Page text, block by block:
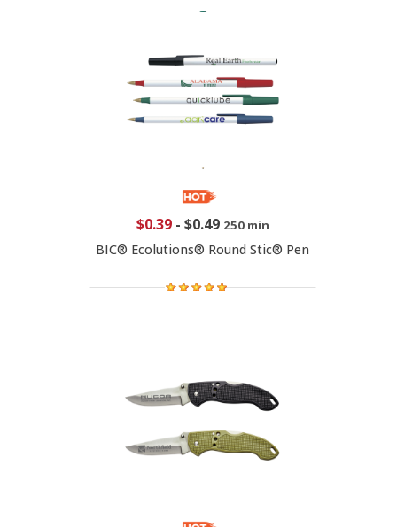
$0.39- $0.49 250 min
BIC® Ecolutions® Round Stic® Pen